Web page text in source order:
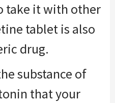
take it with other
tablet is also
drug.
substance of
that your